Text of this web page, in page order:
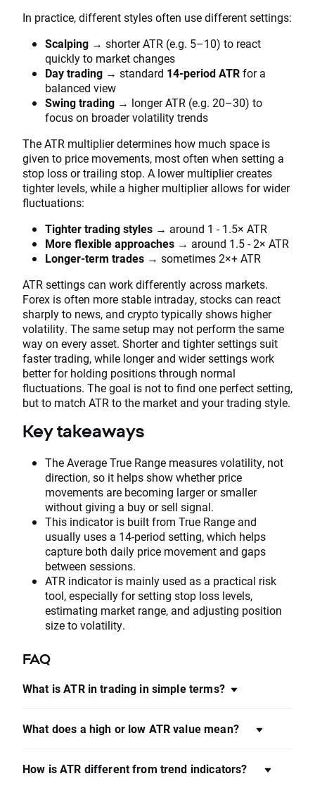
In practice, different styles often use different settings:
Scalping → shorter ATR (e.g. 5–10) to react
quickly to market changes
Day trading → standard 14-period ATRfor a
balanced view
Swing trading → longer ATR (e.g. 20–30) to
focus on broader volatility trends
The ATR multiplier determines how much space is
given to price movements, most often when setting a
stop loss or trailing stop. A lower multiplier creates
tighter levels, while a higher multiplier allows for wider
fluctuations:
Tighter trading styles → around 1 - 1.5× ATR
More flexible approaches → around 1.5 - 2× ATR
Longer-term trades → sometimes 2×+ ATR
ATR settings can work differently across markets.
Forex is often more stable intraday, stocks can react
sharply to news, and crypto typically shows higher
volatility. The same setup may not perform the same
way on every asset. Shorter and tighter settings suit
faster trading, while longer and wider settings work
better for holding positions through normal
fluctuations. The goal is not to find one perfect setting,
but to match ATR to the market and your trading style.
Key takeaways
The Average True Range measures volatility, not
direction, so it helps show whether price
movements are becoming larger or smaller
without giving a buy or sell signal.
This indicator is built from True Range and
usually uses a 14-period setting, which helps
capture both daily price movement and gaps
between sessions.
ATR indicator is mainly used as a practical risk
tool, especially for setting stop loss levels,
estimating market range, and adjusting position
size to volatility.
FAQ
What is ATR in trading in simple terms?
What does a high or low ATR value mean?
How is ATR different from trend indicators?